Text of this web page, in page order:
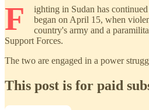
F
ighting in Sudan has
began on April 15, when
country's army and a
Support Forces.
The two are engaged in a power
This post is for paid